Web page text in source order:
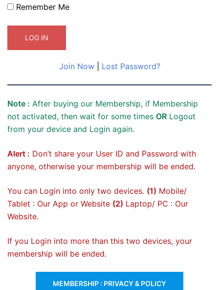
Remember Me
Join Now| Lost Password?
Note : After buying our Membership, if Membership
not activated, then wait for some times OR Logout
from your device and Login again.
Alert : Don’t share your User ID and Password with
anyone, otherwise your membership will be ended.
You can Login into only two devices. (1) Mobile/
Tablet : Our App or Website (2) Laptop/ PC : Our
Website.
If you Login into more than this two devices, your
membership will be ended.
MEMBERSHIP : PRIVACY & POLICY